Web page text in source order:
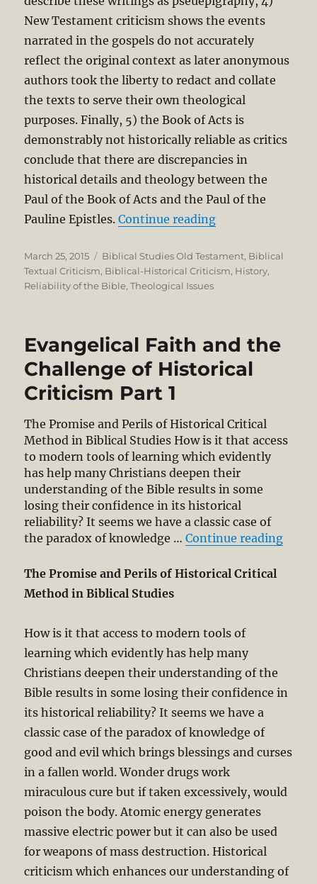
New Testament criticism shows the events
narrated in the gospels do not accurately
reflect the original context as later anonymous
authors took the liberty to redact and collate
the texts to serve their own theological
purposes. Finally, 5) the Book of Acts is
demonstrably not historically reliable as critics
conclude that there are discrepancies in
historical details and theology between the
Paul of the Book of Acts and the Paul of the
Pauline Epistles.Continue reading“Evangelical
Posted
on
March 25, 2015 Categories
Biblical Studies Old Testament, Biblical
Textual Criticism, Biblical-Historical Criticism, History,
Reliability of the Bible,Theological Issues
Evangelical Faith and the
Challenge of Historical
Criticism Part 1
The Promise and Perils of Historical Critical
Method in Biblical Studies How is it that access
to modern tools of learning which evidently
has help many Christians deepen their
understanding of the Bible results in some
losing their confidence in its historical
reliability? It seems we have a classic case of
the paradox of knowledge …Continue reading
The Promise and Perils of Historical Critical
Method in Biblical Studies
How is it that access to modern tools of
learning which evidently has help many
Christians deepen their understanding of the
Bible results in some losing their confidence in
its historical reliability? It seems we have a
classic case of the paradox of knowledge of
good and evil which brings blessings and curses
in a fallen world. Wonder drugs work
miraculous cure but if taken excessively, would
poison the body. Atomic energy generates
massive electric power but it can also be used
for weapons of mass destruction. Historical
criticism which enhances our understanding of